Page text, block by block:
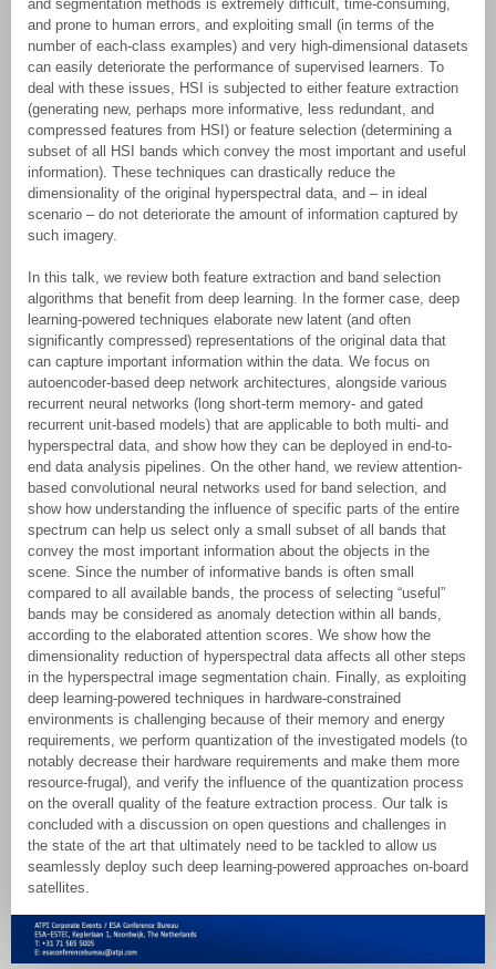
and segmentation methods is extremely difficult, time-consuming,
and prone to human errors, and exploiting small (in terms of the
number of each-class examples) and very high-dimensional datasets
can easily deteriorate the performance of supervised learners. To
deal with these issues, HSI is subjected to either feature extraction
(generating new, perhaps more informative, less redundant, and
compressed features from HSI) or feature selection (determining a
subset of all HSI bands which convey the most important and useful
information). These techniques can drastically reduce the
dimensionality of the original hyperspectral data, and – in ideal
scenario – do not deteriorate the amount of information captured by
such imagery.
In this talk, we review both feature extraction and band selection
algorithms that benefit from deep learning. In the former case, deep
learning-powered techniques elaborate new latent (and often
significantly compressed) representations of the original data that
can capture important information within the data. We focus on
autoencoder-based deep network architectures, alongside various
recurrent neural networks (long short-term memory- and gated
recurrent unit-based models) that are applicable to both multi- and
hyperspectral data, and show how they can be deployed in end-to-
end data analysis pipelines. On the other hand, we review attention-
based convolutional neural networks used for band selection, and
show how understanding the influence of specific parts of the entire
spectrum can help us select only a small subset of all bands that
convey the most important information about the objects in the
scene. Since the number of informative bands is often small
compared to all available bands, the process of selecting “useful”
bands may be considered as anomaly detection within all bands,
according to the elaborated attention scores. We show how the
dimensionality reduction of hyperspectral data affects all other steps
in the hyperspectral image segmentation chain. Finally, as exploiting
deep learning-powered techniques in hardware-constrained
environments is challenging because of their memory and energy
requirements, we perform quantization of the investigated models (to
notably decrease their hardware requirements and make them more
resource-frugal), and verify the influence of the quantization process
on the overall quality of the feature extraction process. Our talk is
concluded with a discussion on open questions and challenges in
the state of the art that ultimately need to be tackled to allow us
seamlessly deploy such deep learning-powered approaches on-board
satellites.